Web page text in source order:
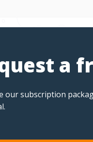
a
our subscription